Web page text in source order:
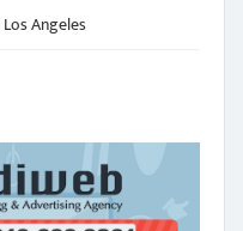
Angeles